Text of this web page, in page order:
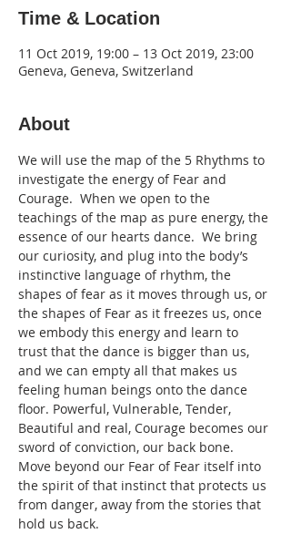
Time & Location
11 Oct 2019, 19:00 – 13 Oct 2019, 23:00
Geneva, Geneva, Switzerland
About
We will use the map of the 5 Rhythms to
investigate the energy of Fear and
Courage.  When we open to the
teachings of the map as pure energy, the
essence of our hearts dance.  We bring
our curiosity, and plug into the body’s
instinctive language of rhythm, the
shapes of fear as it moves through us, or
the shapes of Fear as it freezes us, once
we embody this energy and learn to
trust that the dance is bigger than us,
and we can empty all that makes us
feeling human beings onto the dance
floor. Powerful, Vulnerable, Tender,
Beautiful and real, Courage becomes our
sword of conviction, our back bone.
Move beyond our Fear of Fear itself into
the spirit of that instinct that protects us
from danger, away from the stories that
hold us back.